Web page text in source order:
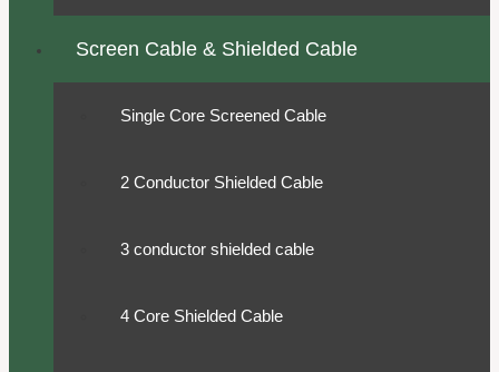
Screen Cable & Shielded Cable
Single Core Screened Cable
2 Conductor Shielded Cable
3 conductor shielded cable
4 Core Shielded Cable